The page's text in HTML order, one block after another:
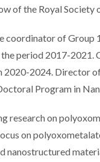
of the Royal Society
coordinator of
the period 2017-
2020-2024. Director
Program in
research on
on
nanostructured